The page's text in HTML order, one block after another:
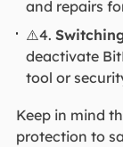
and repairs
⚠️4.
deactivate
tool or
Keep in mind
protection to